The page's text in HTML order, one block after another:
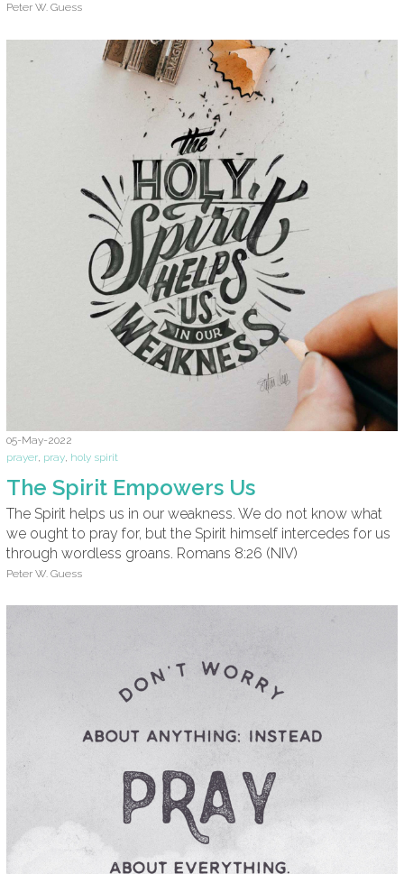
Peter W. Guess
05-May-2022
prayer, pray, holy spirit
The Spirit Empowers Us
The Spirit helps us in our weakness. We do not know what
we ought to pray for, but the Spirit himself intercedes for us
through wordless groans. Romans 8:26 (NIV)
Peter W. Guess